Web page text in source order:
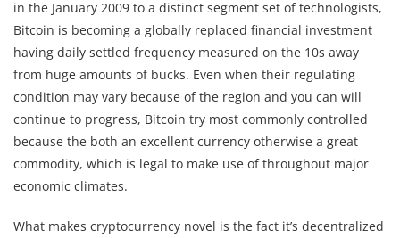
in the January 2009 to a distinct segment set of technologists,
Bitcoin is becoming a globally replaced financial investment
having daily settled frequency measured on the 10s away
from huge amounts of bucks. Even when their regulating
condition may vary because of the region and you can will
continue to progress, Bitcoin try most commonly controlled
because the both an excellent currency otherwise a great
commodity, which is legal to make use of throughout major
economic climates.
What makes cryptocurrency novel is the fact it’s decentralized